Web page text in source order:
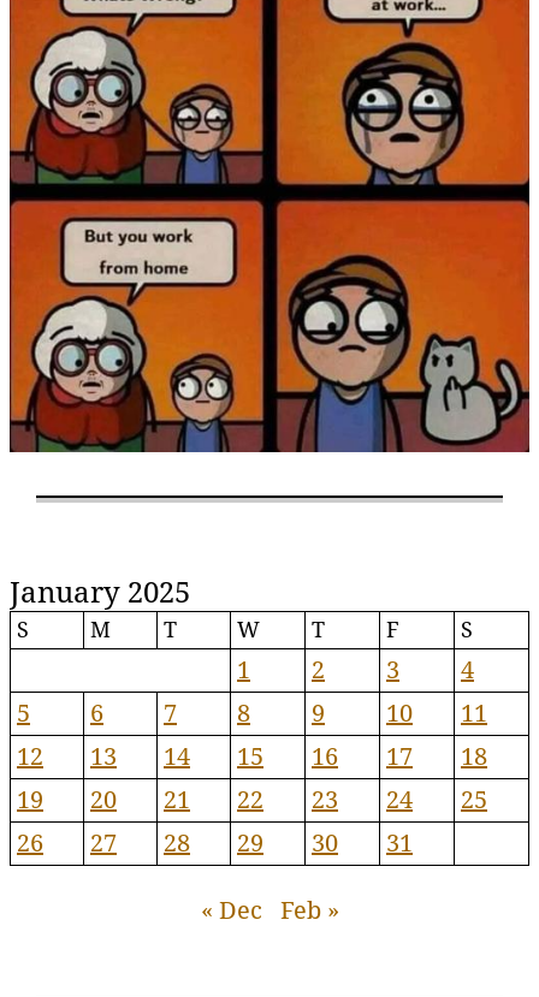
January 2025
S M T W T F S
1 2 3
4
5
6 7 8 9 10
11
12
13 14 15 16 17
18
19
20 21 22 23 24
25
26
27 28 29 30 31
« Dec Feb »